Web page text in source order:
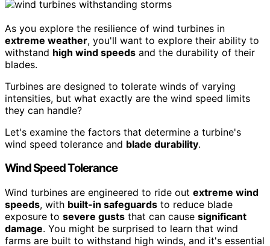
As you explore the resilience of wind turbines in
extreme weather, you'll want to explore their ability to
withstand high wind speeds and the durability of their
blades.
Turbines are designed to tolerate winds of varying
intensities, but what exactly are the wind speed limits
they can handle?
Let's examine the factors that determine a turbine's
wind speed tolerance and blade durability.
Wind Speed Tolerance
Wind turbines are engineered to ride out extreme wind
speeds, with built-in safeguards to reduce blade
exposure to severe gusts that can cause significant
damage. You might be surprised to learn that wind
farms are built to withstand high winds, and it's essential